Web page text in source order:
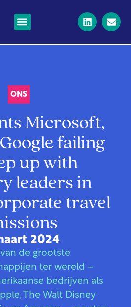
ONS
Microsoft,
failing
up with
leaders in
travel
2024
de grootste
ter wereld –
bedrijven als
The Walt Disney